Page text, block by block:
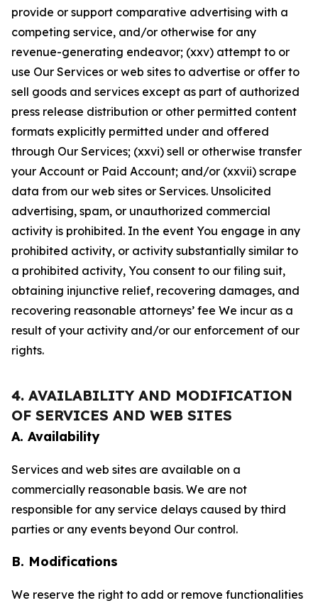
provide or support comparative advertising with a
competing service, and/or otherwise for any
revenue-generating endeavor; (xxv) attempt to or
use Our Services or web sites to advertise or offer to
sell goods and services except as part of authorized
press release distribution or other permitted content
formats explicitly permitted under and offered
through Our Services; (xxvi) sell or otherwise transfer
your Account or Paid Account; and/or (xxvii) scrape
data from our web sites or Services. Unsolicited
advertising, spam, or unauthorized commercial
activity is prohibited. In the event You engage in any
prohibited activity, or activity substantially similar to
a prohibited activity, You consent to our filing suit,
obtaining injunctive relief, recovering damages, and
recovering reasonable attorneys’ fee We incur as a
result of your activity and/or our enforcement of our
rights.
4. AVAILABILITY AND MODIFICATION
OF SERVICES AND WEB SITES
A. Availability
Services and web sites are available on a
commercially reasonable basis. We are not
responsible for any service delays caused by third
parties or any events beyond Our control.
B. Modifications
We reserve the right to add or remove functionalities